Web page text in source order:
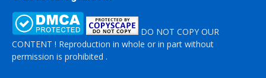
DO NOT COPY OUR
CONTENT ! Reproduction in whole or in part without
permission is prohibited .